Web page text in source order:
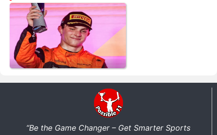
“Be the Game Changer – Get Smarter Sports